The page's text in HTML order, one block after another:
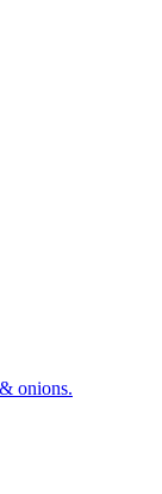
onions.